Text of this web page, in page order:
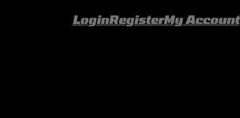
LoginRegisterMy Account